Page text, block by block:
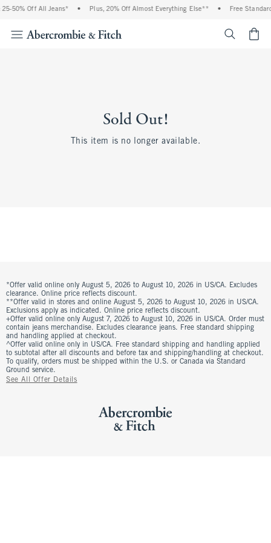
50% Off All Jeans* • Plus, 20% Off Almost Everything Else** • Free
Sold Out!
This item is no longer available.
*Offer valid online only August 5, 2026 to August 10, 2026 in US/CA. Excludes
clearance. Online price reflects discount.
**Offer valid in stores and online August 5, 2026 to August 10, 2026 in US/CA.
Exclusions apply as indicated. Online price reflects discount.
+Offer valid online only August 7, 2026 to August 10, 2026 in US/CA. Order must
contain jeans merchandise. Excludes clearance jeans. Free standard shipping
and handling applied at checkout.
^Offer valid online only in US/CA. Free standard shipping and handling applied
to subtotal after all discounts and before tax and shipping/handling at checkout.
To qualify, orders must be shipped within the U.S. or Canada via Standard
Ground service.
See All Offer Details